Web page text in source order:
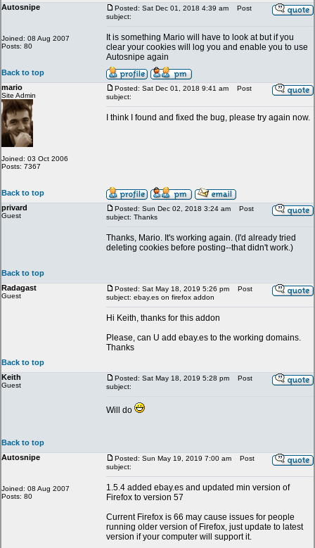
Autosnipe
Joined: 08 Aug 2007
Posts: 80
Posted: Sat Dec 01, 2018 4:39 am
Post
subject:
It is something Mario will have to look at but if you
clear your cookies will log you and enable you to use
Autosnipe again
Back to top
mario
Site Admin
Joined: 03 Oct 2006
Posts: 7367
Posted: Sat Dec 01, 2018 9:41 am
Post
subject:
I think I found and fixed the bug, please try again now.
Back to top
privard
Guest
Posted: Sun Dec 02, 2018 3:24 am
Post
subject: Thanks
Thanks, Mario. It's working again. (I'd already tried
deleting cookies before posting--that didn't work.)
Back to top
Radagast
Guest
Posted: Sat May 18, 2019 5:26 pm
Post
subject: ebay.es on firefox addon
Hi Keith, thanks for this addon
Please, can U add ebay.es to the working domains.
Thanks
Back to top
Keith
Guest
Posted: Sat May 18, 2019 5:28 pm
Post
subject:
Will do
Back to top
Autosnipe
Joined: 08 Aug 2007
Posts: 80
Posted: Sun May 19, 2019 7:00 am
Post
subject:
1.5.4 added ebay.es and updated min version of
Firefox to version 57
Current Firefox is 66 may cause issues for people
running older version of Firefox, just update to latest
version if your computer will support it.